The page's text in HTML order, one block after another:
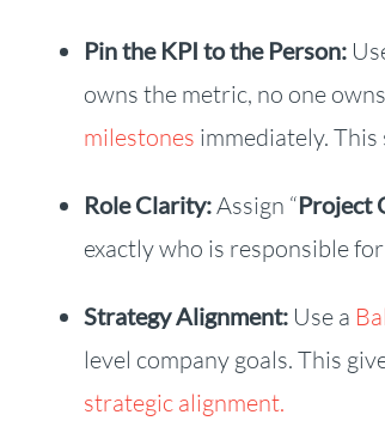
Pin the KPI to the Person:
owns the metric, no one
milestones immediately.
Role Clarity:Assign “Project
exactly who is responsible
Strategy Alignment:Use a
level company goals. This
strategic alignment.